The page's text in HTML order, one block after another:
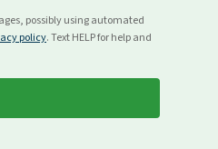
possibly using automated
policy. Text HELP for help and